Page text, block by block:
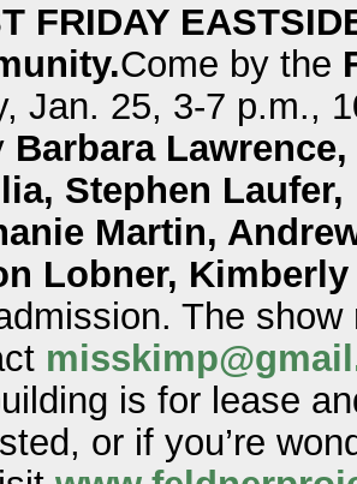
FRIDAY
Come by the
Jan. 25, 3-7 p.m.,
Barbara
Stephen
Martin,
Lobner,
The
is for lease
or if you’re